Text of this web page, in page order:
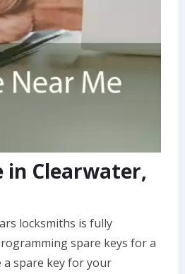
in Clearwater,
locksmiths is fully
spare keys for a
a spare key for your